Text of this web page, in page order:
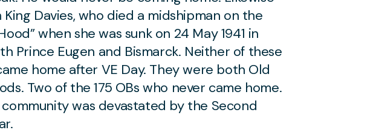
King Davies, who died a midshipman on the
when she was sunk on 24 May 1941 in
Prince Eugen and Bismarck. Neither of these
home after VE Day. They were both Old
Two of the 175 OBs who never came home.
was devastated by the Second